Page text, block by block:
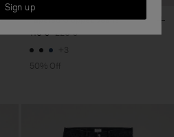
Tapered Cropped Jeans
110 € 220 €
+3
50% Off
Sign up